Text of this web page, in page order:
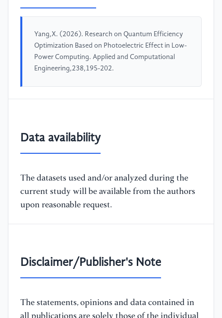
Yang,X. (2026). Research on Quantum Efficiency
Optimization Based on Photoelectric Effect in Low-
Power Computing. Applied and Computational
Engineering,238,195-202.
Data availability
The datasets used and/or analyzed during the
current study will be available from the authors
upon reasonable request.
Disclaimer/Publisher's Note
The statements, opinions and data contained in